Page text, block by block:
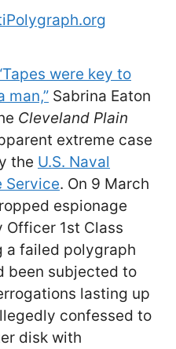
were key to
man,” Sabrina Eaton
Cleveland Plain
extreme case
the U.S. Naval
Service. On 9 March
espionage
Officer 1st Class
a failed polygraph
been subjected to
lasting up
confessed to
disk with